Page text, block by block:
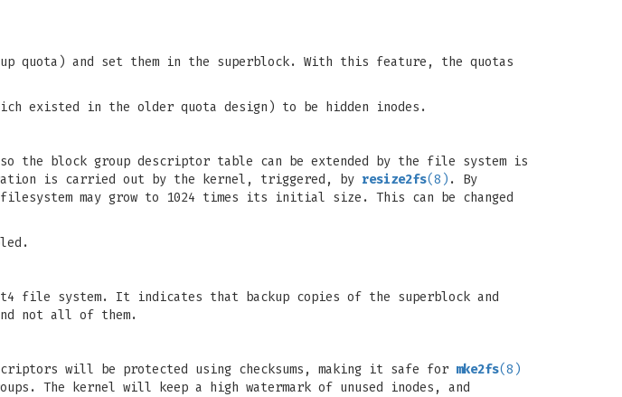
quota) and set them in the superblock. With this feature, the quotas
existed in the older quota design) to be hidden inodes.
the block group descriptor table can be extended by the file system is
is carried out by the kernel, triggered, by resize2fs(8) . By
may grow to 1024 times its initial size. This can be changed
file system. It indicates that backup copies of the superblock and
not all of them.
will be protected using checksums, making it safe for mke2fs(8)
The kernel will keep a high watermark of unused inodes, and